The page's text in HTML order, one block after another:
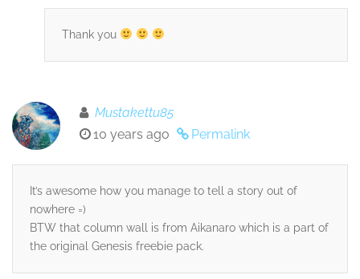
Thank you
Mustakettu85
10 years ago
Permalink
It’s awesome how you manage to tell a story out of
nowhere =)
BTW that column wall is from Aikanaro which is a part of
the original Genesis freebie pack.